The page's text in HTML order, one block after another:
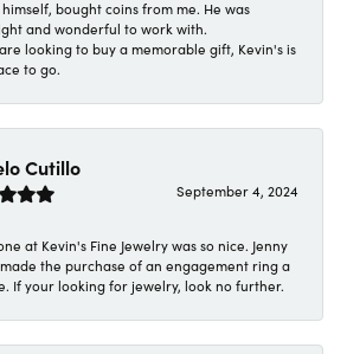
himself, bought coins from me. He was
and wonderful to work with.
looking to buy a memorable gift, Kevin's is
to go.
Cutillo
September 4, 2024
at Kevin's Fine Jewelry was so nice. Jenny
the purchase of an engagement ring a
If your looking for jewelry, look no further.